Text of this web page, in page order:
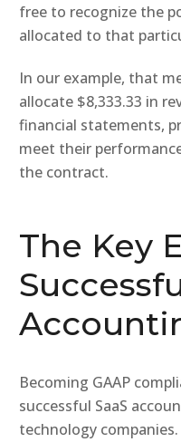
free to recognize the
allocated to that
In our example, that
allocate $8,333.33 in
financial statements,
meet their
the contract.
The Key
Becoming GAAP
successful SaaS
technology